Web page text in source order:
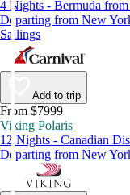
4 Nights - Bermuda
Departing from New
Sailings
Add to trip
From $7999
Viking Polaris
12 Nights - Canadian
Departing from New